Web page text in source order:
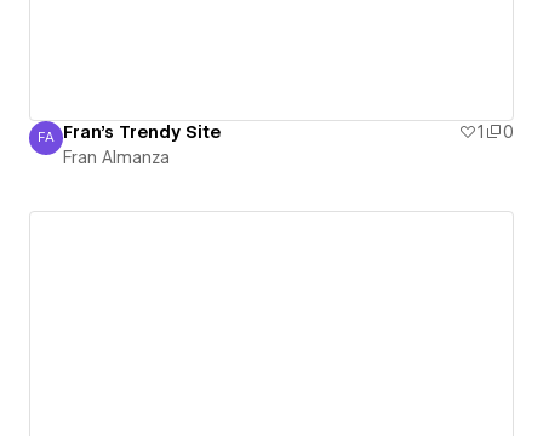
Fran Almanza
FA Fran's Trendy Site 1
0
Fran Almanza